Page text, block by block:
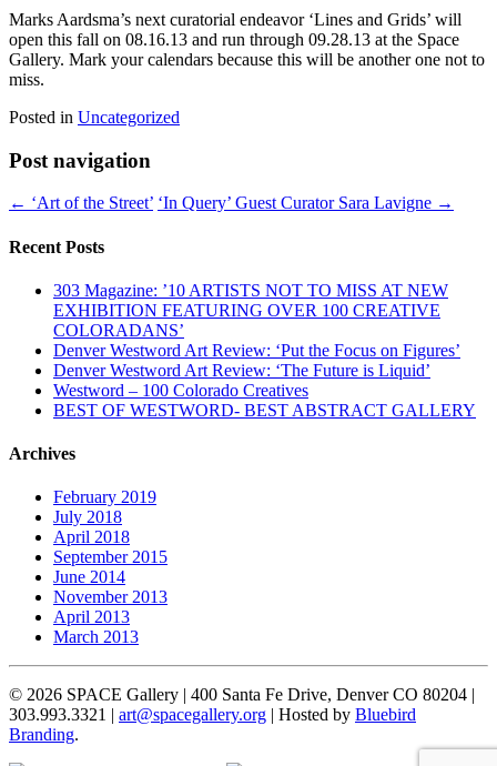
Marks Aardsma’s next curatorial endeavor ‘Lines and Grids’ will
open this fall on 08.16.13 and run through 09.28.13 at the Space
Gallery. Mark your calendars because this will be another one not to
miss.
Posted in Uncategorized
Post navigation
← ‘Art of the Street’ ‘In Query’ Guest Curator Sara Lavigne →
Recent Posts
303 Magazine: ’10 ARTISTS NOT TO MISS AT NEW
EXHIBITION FEATURING OVER 100 CREATIVE
COLORADANS’
Denver Westword Art Review: ‘Put the Focus on Figures’
Denver Westword Art Review: ‘The Future is Liquid’
Westword – 100 Colorado Creatives
BEST OF WESTWORD- BEST ABSTRACT GALLERY
Archives
February 2019
July 2018
April 2018
September 2015
June 2014
November 2013
April 2013
March 2013
© 2026 SPACE Gallery | 400 Santa Fe Drive, Denver CO 80204 |
303.993.3321 | art@spacegallery.org | Hosted by Bluebird
Branding.